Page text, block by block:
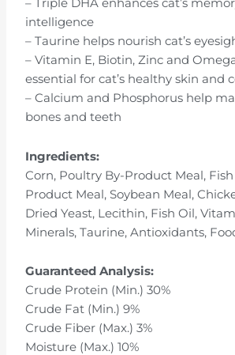
– Triple DHA enhances cat’s
intelligence
– Taurine helps nourish cat’s
– Vitamin E, Biotin, Zinc and
essential for cat’s healthy skin and
– Calcium and Phosphorus help
bones and teeth
Ingredients:
Corn, Poultry By-Product Meal,
Product Meal, Soybean Meal,
Dried Yeast, Lecithin, Fish Oil,
Minerals, Taurine, Antioxidants,
Guaranteed Analysis:
Crude Protein (Min.) 30%
Crude Fat (Min.) 9%
Crude Fiber (Max.) 3%
Moisture (Max.) 10%